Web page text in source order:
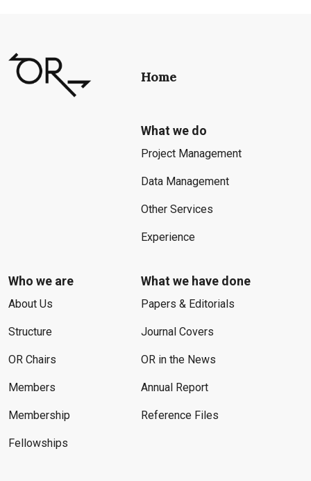
Home
What we do
Project Management
Data Management
Other Services
Experience
Who we are
About Us
Structure
OR Chairs
Members
Membership
Fellowships
What we have done
Papers & Editorials
Journal Covers
OR in the News
Annual Report
Reference Files